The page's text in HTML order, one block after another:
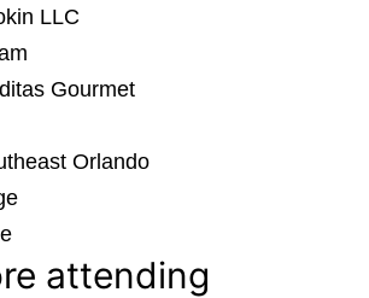
LLC
Gourmet
Orlando
attending